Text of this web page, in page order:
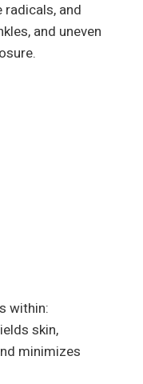
and
and uneven
within:
skin,
minimizes